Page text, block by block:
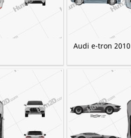
Audi e-tron 2010